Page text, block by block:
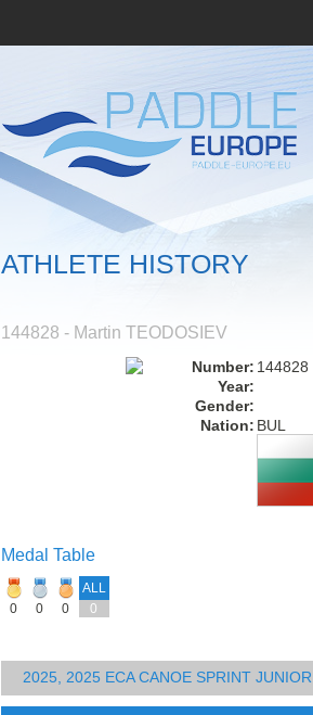
ATHLETE HISTORY
144828 - Martin TEODOSIEV
Number: 144828
Year:
Gender:
Nation: BUL
Medal Table
ALL
0
0 0 0
2025, 2025 ECA CANOE SPRINT